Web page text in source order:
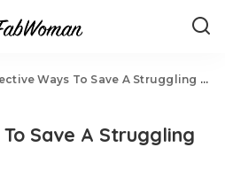
Ways To Save A Struggling Business
Save A Struggling